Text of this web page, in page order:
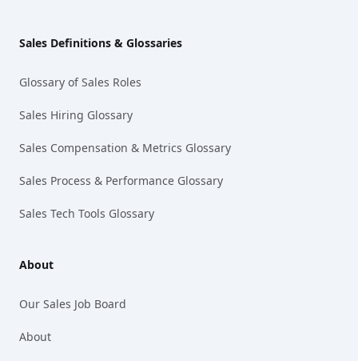
Sales Definitions & Glossaries
Glossary of Sales Roles
Sales Hiring Glossary
Sales Compensation & Metrics Glossary
Sales Process & Performance Glossary
Sales Tech Tools Glossary
About
Our Sales Job Board
About